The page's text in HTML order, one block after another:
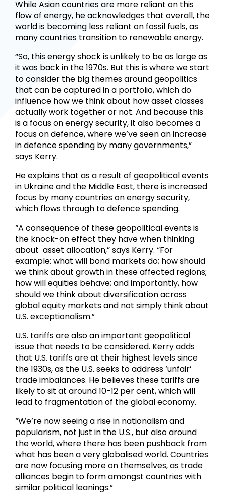
While Asian countries are more reliant on this
flow of energy, he acknowledges that overall, the
world is becoming less reliant on fossil fuels, as
many countries transition to renewable energy.
“So, this energy shock is unlikely to be as large as
it was back in the 1970s. But this is where we start
to consider the big themes around geopolitics
that can be captured in a portfolio, which do
influence how we think about how asset classes
actually work together or not. And because this
is a focus on energy security, it also becomes a
focus on defence, where we’ve seen an increase
in defence spending by many governments,”
says Kerry.
He explains that as a result of geopolitical events
in Ukraine and the Middle East, there is increased
focus by many countries on energy security,
which flows through to defence spending.
“A consequence of these geopolitical events is
the knock-on effect they have when thinking
about asset allocation,” says Kerry. “For
example: what will bond markets do; how should
we think about growth in these affected regions;
how will equities behave; and importantly, how
should we think about diversification across
global equity markets and not simply think about
U.S. exceptionalism.”
U.S. tariffs are also an important geopolitical
issue that needs to be considered. Kerry adds
that U.S. tariffs are at their highest levels since
the 1930s, as the U.S. seeks to address ‘unfair’
trade imbalances. He believes these tariffs are
likely to sit at around 10-12 per cent, which will
lead to fragmentation of the global economy.
“We’re now seeing a rise in nationalism and
popularism, not just in the U.S., but also around
the world, where there has been pushback from
what has been a very globalised world. Countries
are now focusing more on themselves, as trade
alliances begin to form amongst countries with
similar political leanings.”